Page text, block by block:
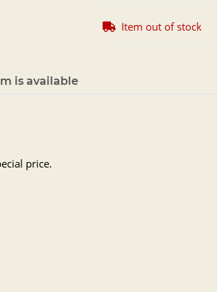
Item out of stock
is available
price.